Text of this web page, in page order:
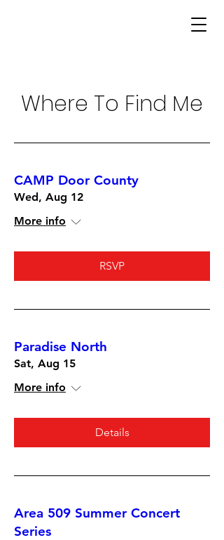
Where To Find Me
CAMP Door County
Wed, Aug 12
More info
RSVP
Paradise North
Sat, Aug 15
More info
Details
Area 509 Summer Concert
Series